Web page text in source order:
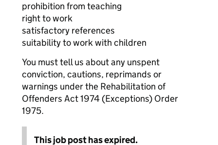
prohibition from teaching
right to work
satisfactory references
suitability to work with children
You must tell us about any unspent
conviction, cautions, reprimands or
warnings under the Rehabilitation of
Offenders Act 1974 (Exceptions) Order
1975.
This job post has expired.